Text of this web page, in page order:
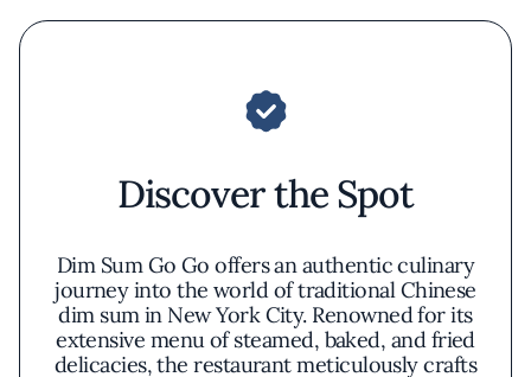
Discover the Spot
Dim Sum Go Go offers an authentic culinary
journey into the world of traditional Chinese
dim sum in New York City. Renowned for its
extensive menu of steamed, baked, and fried
delicacies, the restaurant meticulously crafts